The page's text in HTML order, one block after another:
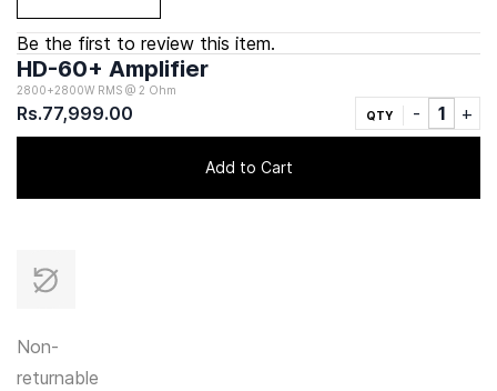
Be the first to review this item.
HD-60+ Amplifier
2800+2800W RMS @ 2 Ohm
Rs.77,999.00 QTY
Add to Cart
Non-
returnable